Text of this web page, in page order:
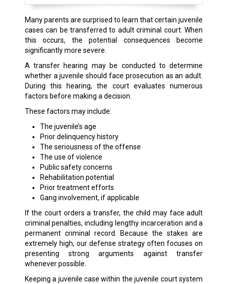
Many parents are surprised to learn that certain juvenile
cases can be transferred to adult criminal court. When
this occurs, the potential consequences become
significantly more severe.
A transfer hearing may be conducted to determine
whether a juvenile should face prosecution as an adult.
During this hearing, the court evaluates numerous
factors before making a decision.
These factors may include:
The juvenile’s age
Prior delinquency history
The seriousness of the offense
The use of violence
Public safety concerns
Rehabilitation potential
Prior treatment efforts
Gang involvement, if applicable
If the court orders a transfer, the child may face adult
criminal penalties, including lengthy incarceration and a
permanent criminal record. Because the stakes are
extremely high, our defense strategy often focuses on
presenting strong arguments against transfer
whenever possible.
Keeping a juvenile case within the juvenile court system